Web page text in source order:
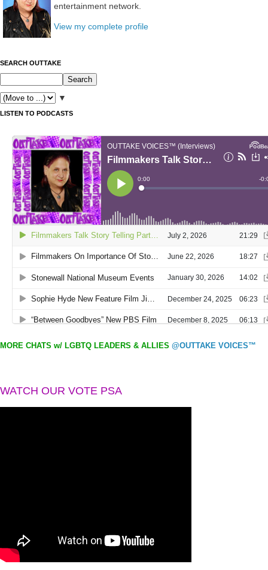
entertainment network.
View my complete profile
SEARCH OUTTAKE
▼
LISTEN TO PODCASTS
MORE CHATS w/ LGBTQ LEADERS & ALLIES @OUTTAKE VOICES™
WATCH OUR VOTE PSA